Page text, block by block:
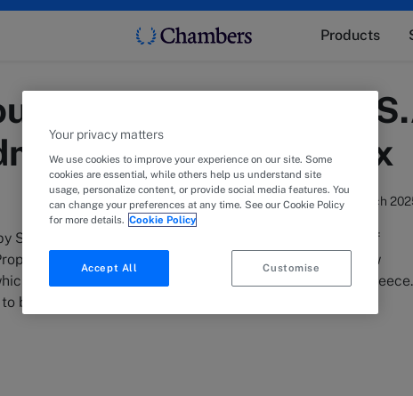
Products
advises The Grid
building complex
13 March
Sonia Melegou, advised The Grid S.A., a joint venture of
on the long-term lease of two buildings in the new
is currently under construction in Marousi to EY in Greece.
be delivered in 2025.
Your privacy matters
We use cookies to improve your experience on our site. Some
cookies are essential, while others help us understand site
usage, personalize content, or provide social media features. You
can change your preferences at any time. See our Cookie Policy
for more details. Cookie Policy
Accept All Customise